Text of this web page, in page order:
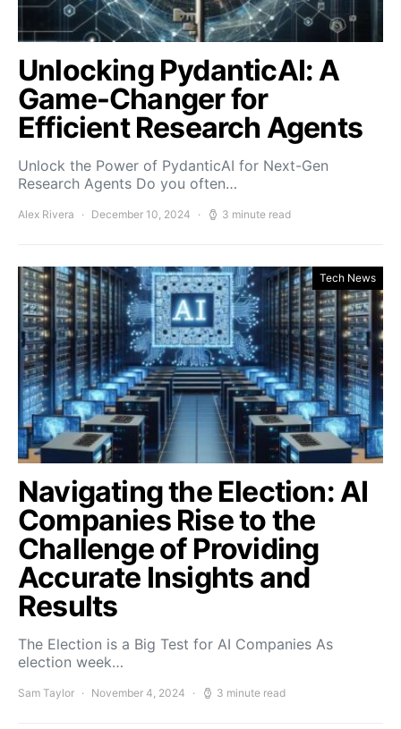
Unlocking PydanticAI: A
Game-Changer for
Efficient Research Agents
Unlock the Power of PydanticAI for Next-Gen
Research Agents Do you often…
Alex Rivera December 10, 2024 3 minute read
Tech News
Navigating the Election: AI
Companies Rise to the
Challenge of Providing
Accurate Insights and
Results
The Election is a Big Test for AI Companies As
election week…
Sam Taylor November 4, 2024 3 minute read